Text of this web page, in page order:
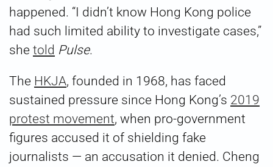
happened. “I didn’t know Hong Kong police
had such limited ability to investigate cases,”
she told Pulse.
The HKJA, founded in 1968, has faced
sustained pressure since Hong Kong’s 2019
protest movement, when pro-government
figures accused it of shielding fake
journalists — an accusation it denied. Cheng